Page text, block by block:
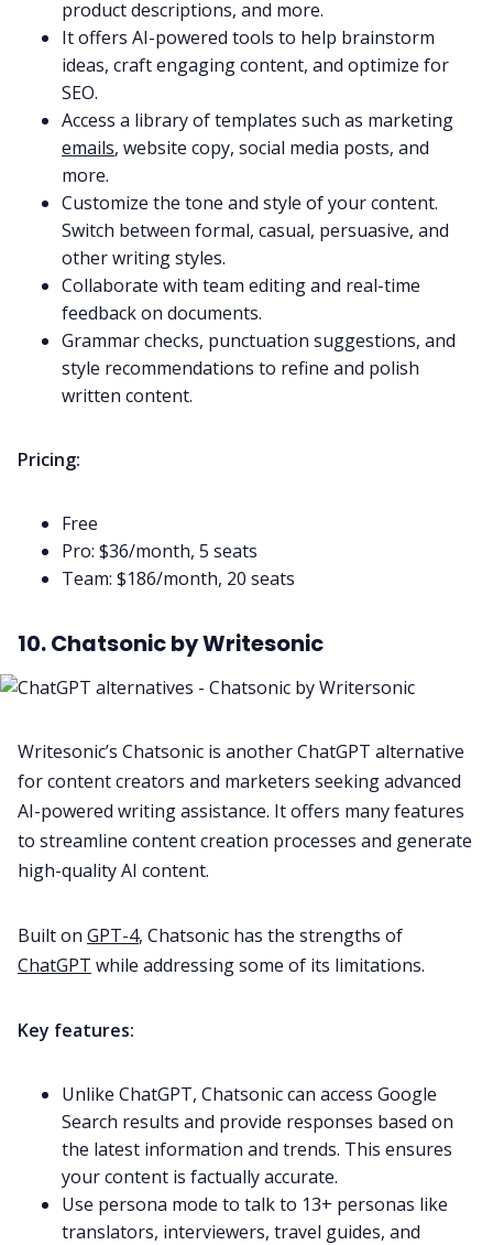
product descriptions, and more.
It offers AI-powered tools to help brainstorm
ideas, craft engaging content, and optimize for
SEO.
Access a library of templates such as marketing
emails, website copy, social media posts, and
more.
Customize the tone and style of your content.
Switch between formal, casual, persuasive, and
other writing styles.
Collaborate with team editing and real-time
feedback on documents.
Grammar checks, punctuation suggestions, and
style recommendations to refine and polish
written content.
Pricing:
Free
Pro: $36/month, 5 seats
Team: $186/month, 20 seats
10. Chatsonic by Writesonic
Writesonic’s Chatsonic is another ChatGPT alternative
for content creators and marketers seeking advanced
AI-powered writing assistance. It offers many features
to streamline content creation processes and generate
high-quality AI content.
Built on GPT-4, Chatsonic has the strengths of
ChatGPT while addressing some of its limitations.
Key features:
Unlike ChatGPT, Chatsonic can access Google
Search results and provide responses based on
the latest information and trends. This ensures
your content is factually accurate.
Use persona mode to talk to 13+ personas like
translators, interviewers, travel guides, and